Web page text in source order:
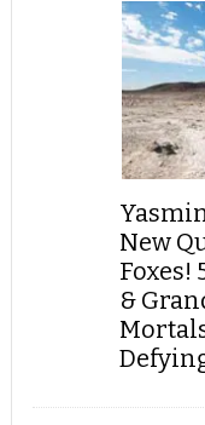
New
Foxes!
&